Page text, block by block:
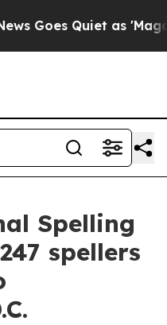
Quiet as 'Maga
Spelling
spellers